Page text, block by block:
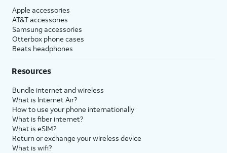
Apple accessories
AT&T accessories
Samsung accessories
Otterbox phone cases
Beats headphones
Resources
Bundle internet and wireless
What is Internet Air?
How to use your phone internationally
What is fiber internet?
What is eSIM?
Return or exchange your wireless device
What is wifi?